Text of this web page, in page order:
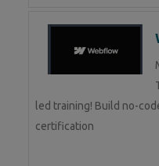
led training! Build no-
certification